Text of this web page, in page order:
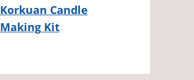
Korkuan Candle
Making Kit